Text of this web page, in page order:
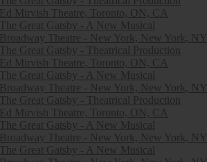
Ed Mirvish Theatre, Toronto, ON, CA
The Great Gatsby - A New Musical
Broadway Theatre - New York, New York, NY
The Great Gatsby - Theatrical Production
Ed Mirvish Theatre, Toronto, ON, CA
The Great Gatsby - A New Musical
Broadway Theatre - New York, New York, NY
The Great Gatsby - Theatrical Production
Ed Mirvish Theatre, Toronto, ON, CA
The Great Gatsby - A New Musical
Broadway Theatre - New York, New York, NY
The Great Gatsby - A New Musical